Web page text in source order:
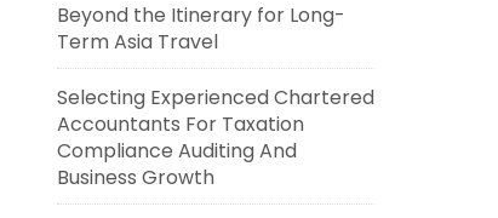
Beyond the Itinerary for Long-
Term Asia Travel
Selecting Experienced Chartered
Accountants For Taxation
Compliance Auditing And
Business Growth